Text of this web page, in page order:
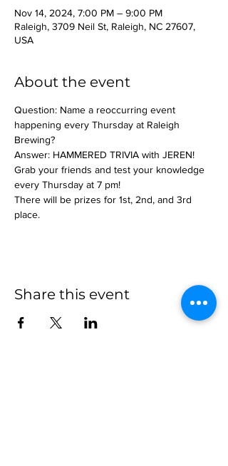
Nov 14, 2024, 7:00 PM – 9:00 PM
Raleigh, 3709 Neil St, Raleigh, NC 27607,
USA
About the event
Question: Name a reoccurring event
happening every Thursday at Raleigh
Brewing?
Answer: HAMMERED TRIVIA with JEREN!
Grab your friends and test your knowledge
every Thursday at 7 pm!
There will be prizes for 1st, 2nd, and 3rd
place.
Share this event